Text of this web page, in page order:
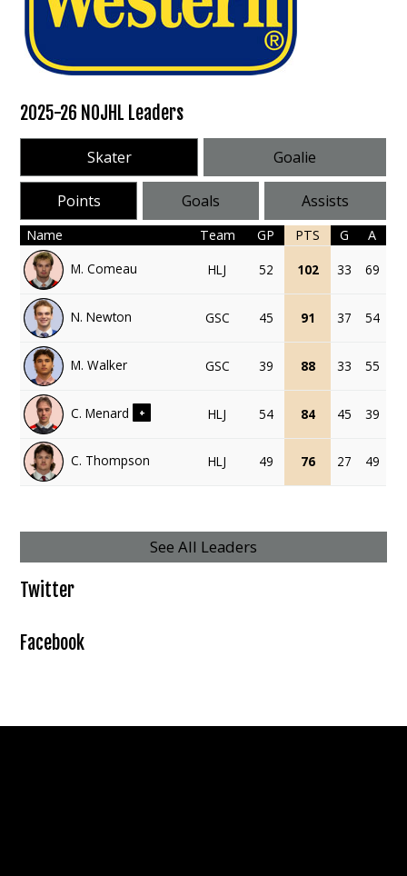
2025-26 NOJHL Leaders
Skater Goalie
Points Goals Assists
Name Team GP PTS G
A
M. Comeau
HLJ 52 102 33 69
N. Newton GSC 45 91 37 54
M. Walker GSC 39 88 33 55
C. Menard + HLJ 54 84 45 39
C. Thompson HLJ 49 76 27 49
See All Leaders
Twitter
Facebook